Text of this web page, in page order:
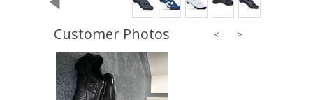
Customer Photos